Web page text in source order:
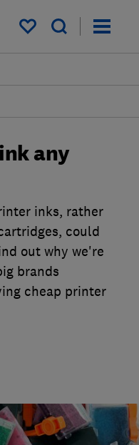
My saved items
any
inks, rather
could
out why we're
brands
cheap printer